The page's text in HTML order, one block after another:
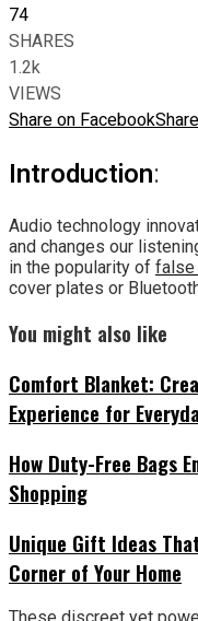
74
SHARES
1.2k
VIEWS
Share on Facebook
Introduction:
Audio technology
and changes our
in the popularity of false
cover plates or
You might also like
Comfort Blanket:
Experience for
How Duty-Free Bags
Shopping
Unique Gift Ideas
Corner of Your Home